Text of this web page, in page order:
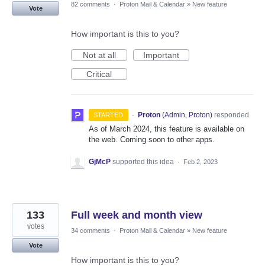
Vote
82 comments · Proton Mail & Calendar » New feature
How important is this to you?
Not at all
Important
Critical
STARTED · Proton (Admin, Proton)responded
As of March 2024, this feature is available on
the web. Coming soon to other apps.
GjMcP supported this idea · Feb 2, 2023
Full week and month view
133
votes
Vote
34 comments · Proton Mail & Calendar » New feature
How important is this to you?